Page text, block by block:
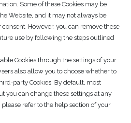
Some of these Cookies may be
Website, and it may not always be
However, you can remove these
use by following the steps outlined
Cookies through the settings of your
also allow you to choose whether to
party Cookies. By default, most
you can change these settings at any
refer to the help section of your